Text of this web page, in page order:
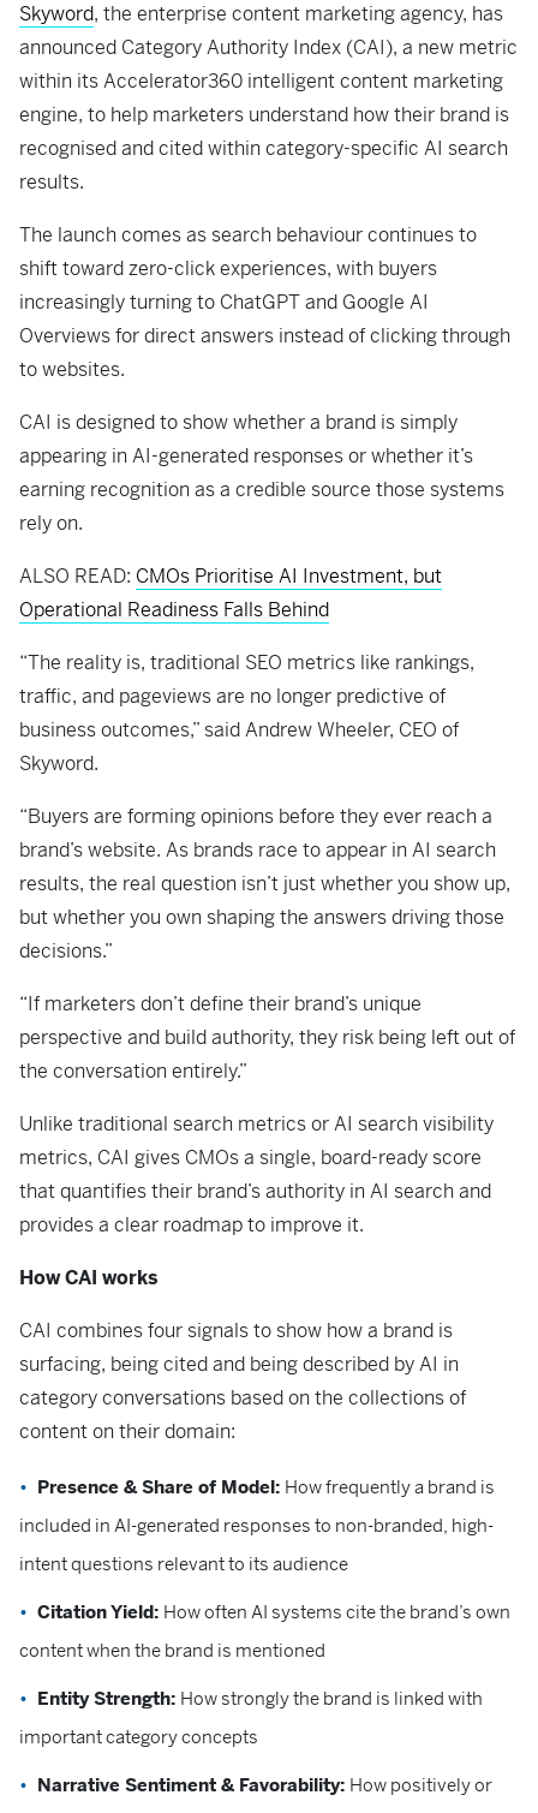
Skyword, the enterprise content marketing agency, has
announced Category Authority Index (CAI), a new metric
within its Accelerator360 intelligent content marketing
engine, to help marketers understand how their brand is
recognised and cited within category-specific AI search
results.
The launch comes as search behaviour continues to
shift toward zero-click experiences, with buyers
increasingly turning to ChatGPT and Google AI
Overviews for direct answers instead of clicking through
to websites.
CAI is designed to show whether a brand is simply
appearing in AI-generated responses or whether it’s
earning recognition as a credible source those systems
rely on.
ALSO READ: CMOs Prioritise AI Investment, but
Operational Readiness Falls Behind
“The reality is, traditional SEO metrics like rankings,
traffic, and pageviews are no longer predictive of
business outcomes,” said Andrew Wheeler, CEO of
Skyword.
“Buyers are forming opinions before they ever reach a
brand’s website. As brands race to appear in AI search
results, the real question isn’t just whether you show up,
but whether you own shaping the answers driving those
decisions.”
“If marketers don’t define their brand’s unique
perspective and build authority, they risk being left out of
the conversation entirely.”
Unlike traditional search metrics or AI search visibility
metrics, CAI gives CMOs a single, board-ready score
that quantifies their brand’s authority in AI search and
provides a clear roadmap to improve it.
How CAI works
CAI combines four signals to show how a brand is
surfacing, being cited and being described by AI in
category conversations based on the collections of
content on their domain:
Presence & Share of Model: How frequently a brand is
included in AI-generated responses to non-branded, high-
intent questions relevant to its audience
Citation Yield: How often AI systems cite the brand’s own
content when the brand is mentioned
Entity Strength: How strongly the brand is linked with
important category concepts
Narrative Sentiment & Favorability: How positively or